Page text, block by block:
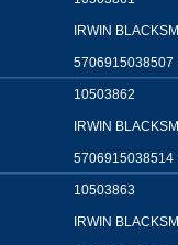
IRWIN
5706915038507
10503862
IRWIN
5706915038514
10503863
IRWIN